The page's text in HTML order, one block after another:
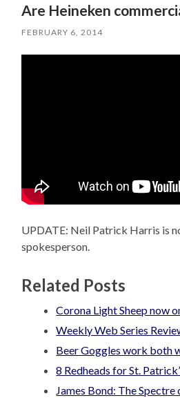
Are Heineken
FEBRUARY 6, 2014
UPDATE: Neil Patrick Harris is
spokesperson.
Related Posts
Corona Light Sheep now
Weekly Web Series
Beer Goggles work both
8 Redheads for St.
James Bond: The